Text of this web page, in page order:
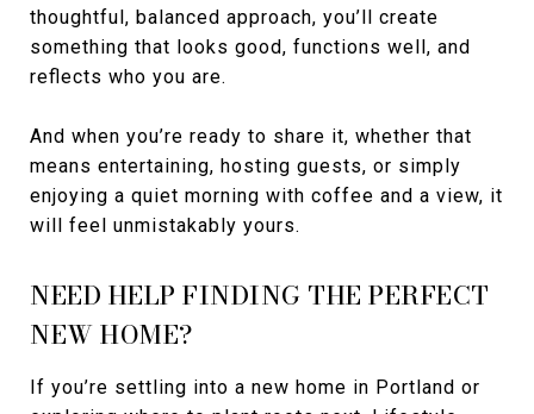
thoughtful, balanced approach, you’ll create
something that looks good, functions well, and
reflects who you are.
And when you’re ready to share it, whether that
means entertaining, hosting guests, or simply
enjoying a quiet morning with coffee and a view, it
will feel unmistakably yours.
NEED HELP FINDING THE PERFECT
NEW HOME?
If you’re settling into a new home in Portland or